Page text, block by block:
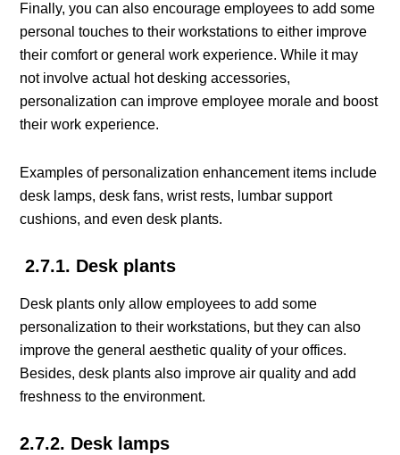
Finally, you can also encourage employees to add some
personal touches to their workstations to either improve
their comfort or general work experience. While it may
not involve actual hot desking accessories,
personalization can improve employee morale and boost
their work experience.
Examples of personalization enhancement items include
desk lamps, desk fans, wrist rests, lumbar support
cushions, and even desk plants.
2.7.1. Desk plants
Desk plants only allow employees to add some
personalization to their workstations, but they can also
improve the general aesthetic quality of your offices.
Besides, desk plants also improve air quality and add
freshness to the environment.
2.7.2. Desk lamps